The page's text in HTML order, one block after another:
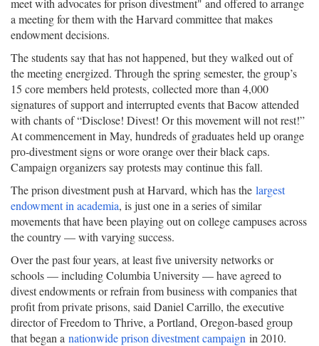
meet with advocates for prison divestment" and offered to arrange
a meeting for them with the Harvard committee that makes
endowment decisions.
The students say that has not happened, but they walked out of
the meeting energized. Through the spring semester, the group’s
15 core members held protests, collected more than 4,000
signatures of support and interrupted events that Bacow attended
with chants of “Disclose! Divest! Or this movement will not rest!”
At commencement in May, hundreds of graduates held up orange
pro-divestment signs or wore orange over their black caps.
Campaign organizers say protests may continue this fall.
The prison divestment push at Harvard, which has the largest
endowment in academia, is just one in a series of similar
movements that have been playing out on college campuses across
the country — with varying success.
Over the past four years, at least five university networks or
schools — including Columbia University — have agreed to
divest endowments or refrain from business with companies that
profit from private prisons, said Daniel Carrillo, the executive
director of Freedom to Thrive, a Portland, Oregon-based group
that began a nationwide prison divestment campaign in 2010.